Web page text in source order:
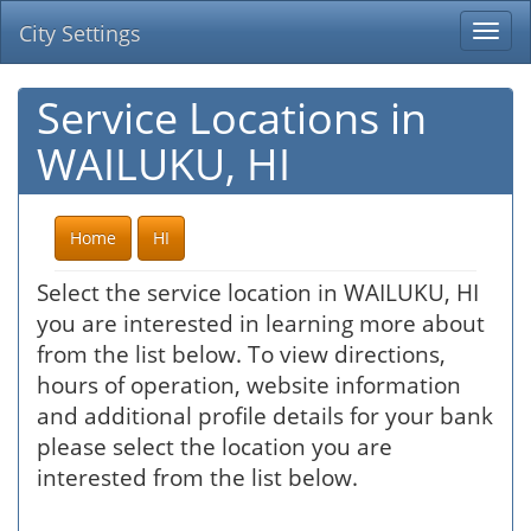
City Settings
Service Locations in
WAILUKU, HI
Home HI
Select the service location in WAILUKU, HI
you are interested in learning more about
from the list below. To view directions,
hours of operation, website information
and additional profile details for your bank
please select the location you are
interested from the list below.